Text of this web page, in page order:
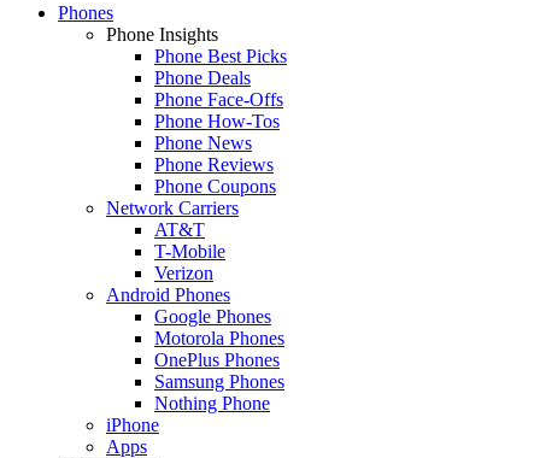
Phones
Phone Insights
Phone Best Picks
Phone Deals
Phone Face-Offs
Phone How-Tos
Phone News
Phone Reviews
Phone Coupons
Network Carriers
AT&T
T-Mobile
Verizon
Android Phones
Google Phones
Motorola Phones
OnePlus Phones
Samsung Phones
Nothing Phone
iPhone
Apps